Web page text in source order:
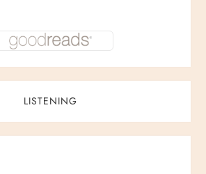
LISTENING